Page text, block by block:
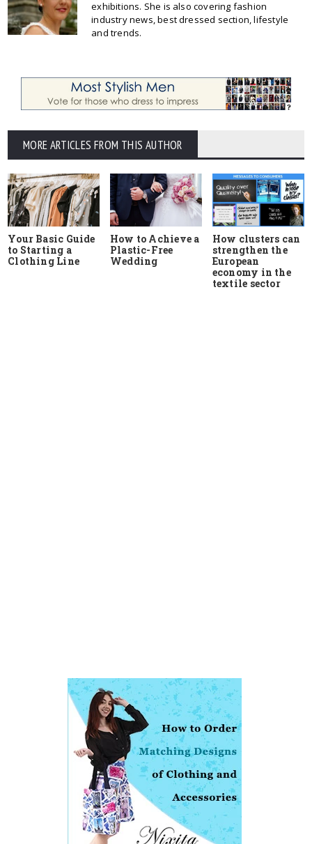
exhibitions. She is also covering fashion
industry news, best dressed section, lifestyle
and trends.
MORE ARTICLES FROM THIS AUTHOR
Your Basic Guide
to Starting a
Clothing Line
How to Achieve a
Plastic-Free
Wedding
How clusters can
strengthen the
European
economy in the
textile sector